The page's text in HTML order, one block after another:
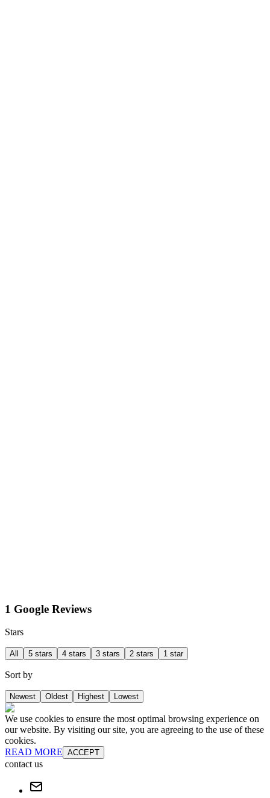
1 Google Reviews
Stars
All 5 stars 4 stars 3 stars 2 stars 1 star
Sort by
Newest Oldest Highest Lowest
We use cookies to ensure the most optimal browsing experience on
our website. By visiting our site, you are agreeing to the use of these
cookies.
READ MORE ACCEPT
contact us